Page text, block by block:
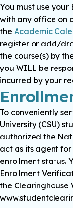
You must use
with any office on
the Academic
register or add/
the course(s) by
you WILL be
incurred by your
To conveniently
University (CSU)
authorized the
act as its agent
enrollment status.
Enrollment
the Clearinghouse